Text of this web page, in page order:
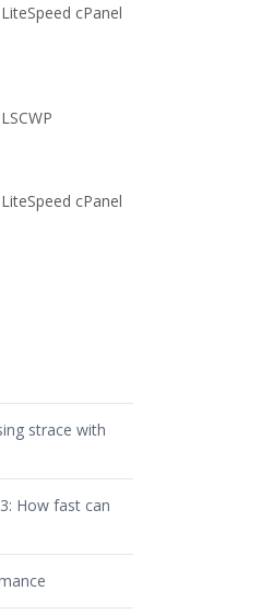
cPanel
cPanel
strace with
How fast can